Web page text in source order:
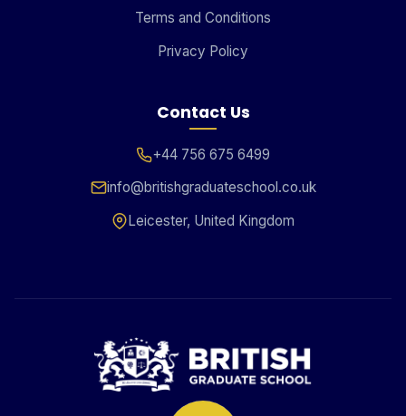
Terms and Conditions
Privacy Policy
Contact Us
+44 756 675 6499
info@britishgraduateschool.co.uk
Leicester, United Kingdom